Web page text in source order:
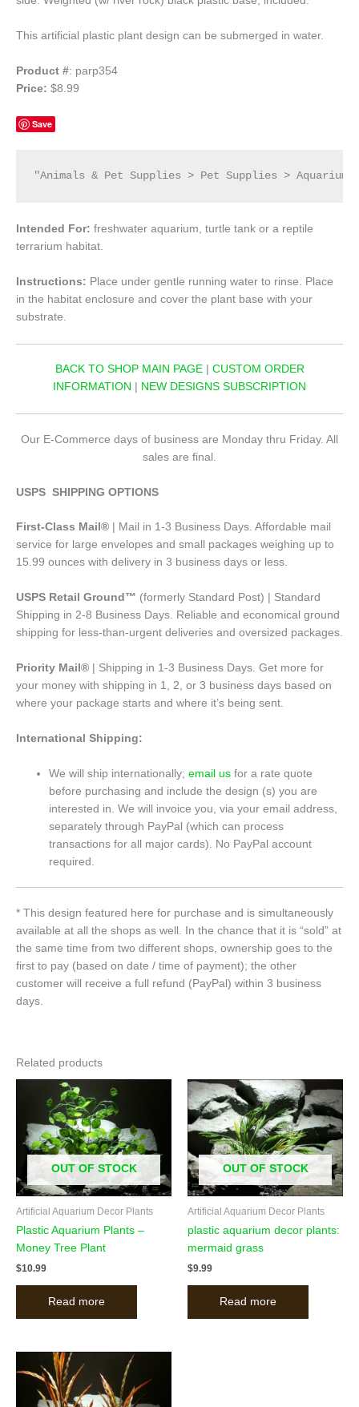
This artificial plastic plant design can be submerged in water.
Product #: parp354
Price: $8.99
Save
"Animals & Pet Supplies > Pet Supplies > Aquarium
Intended For: freshwater aquarium, turtle tank or a reptile
terrarium habitat.
Instructions: Place under gentle running water to rinse. Place
in the habitat enclosure and cover the plant base with your
substrate.
BACK TO SHOP MAIN PAGE| CUSTOM ORDER
INFORMATION
NEW DESIGNS SUBSCRIPTION
Our E-Commerce days of business are Monday thru Friday. All
sales are final.
USPS SHIPPING OPTIONS
First-Class Mail® | Mail in 1-3 Business Days. Affordable mail
service for large envelopes and small packages weighing up to
15.99 ounces with delivery in 3 business days or less.
USPS Retail Ground™ (formerly Standard Post) | Standard
Shipping in 2-8 Business Days. Reliable and economical ground
shipping for less-than-urgent deliveries and oversized packages.
Priority Mail® | Shipping in 1-3 Business Days. Get more for
your money with shipping in 1, 2, or 3 business days based on
where your package starts and where it’s being sent.
International Shipping:
We will ship internationally;email us for a rate quote
before purchasing and include the design (s) you are
interested in. We will invoice you, via your email address,
separately through PayPal (which can process
transactions for all major cards). No PayPal account
required.
* This design featured here for purchase and is simultaneously
available at all the shops as well. In the chance that it is “sold” at
the same time from two different shops, ownership goes to the
first to pay (based on date / time of payment); the other
customer will receive a full refund (PayPal) within 3 business
days.
Related products
OUT OF STOCK
Artificial Aquarium Decor Plants
Plastic Aquarium Plants –
Money Tree Plant
$10.99
Read more
OUT OF STOCK
Artificial Aquarium Decor Plants
plastic aquarium decor plants:
mermaid grass
$9.99
Read more